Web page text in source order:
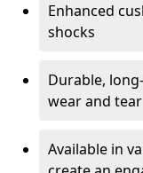
Enhanced
shocks
Durable,
wear and tear
Available in